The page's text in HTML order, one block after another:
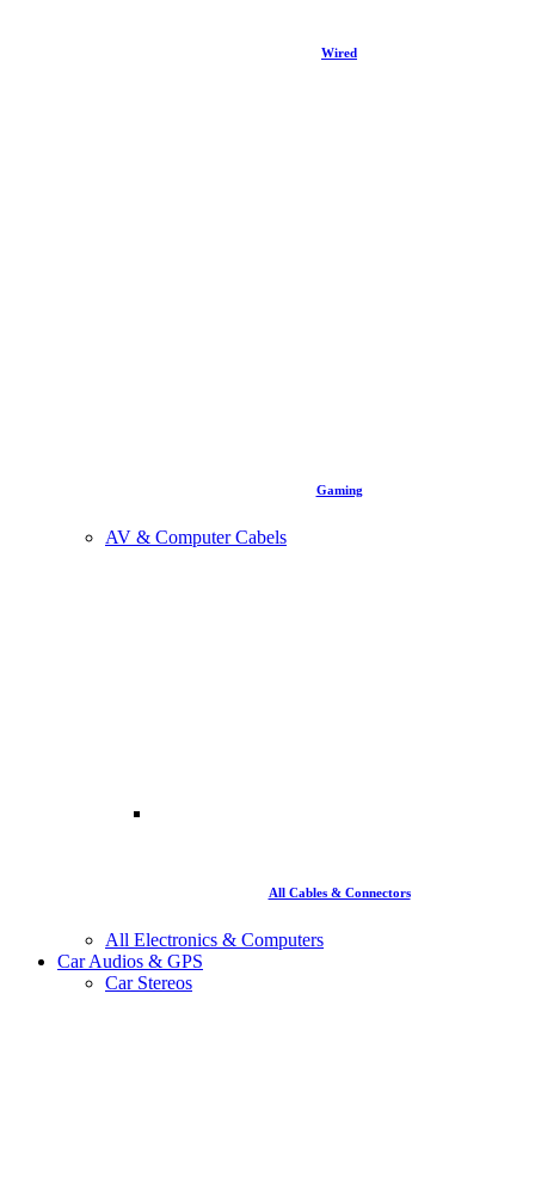
Wired
Gaming
AV & Computer Cabels
All Cables & Connectors
All Electronics & Computers
Car Audios & GPS
Car Stereos